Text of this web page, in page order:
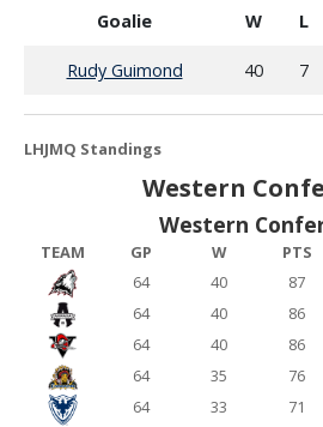
Goalie
W L
Rudy Guimond 40 7
LHJMQ Standings
Western
Western
TEAM GP W PTS
64
40 87
64
40 86
64
40 86
64
35 76
64
33 71